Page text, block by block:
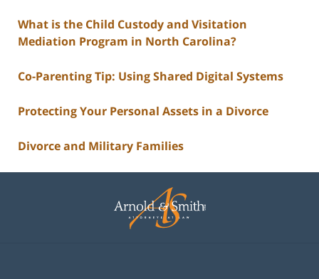
What is the Child Custody and Visitation
Mediation Program in North Carolina?
Co-Parenting Tip: Using Shared Digital Systems
Protecting Your Personal Assets in a Divorce
Divorce and Military Families
Information